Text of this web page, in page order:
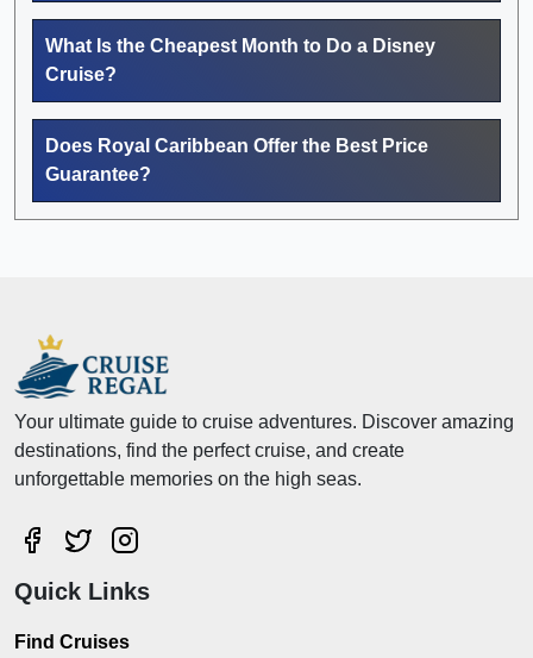
What Is the Cheapest Month to Do a Disney
Cruise?
Does Royal Caribbean Offer the Best Price
Guarantee?
Your ultimate guide to cruise adventures. Discover amazing
destinations, find the perfect cruise, and create
unforgettable memories on the high seas.
Quick Links
Find Cruises